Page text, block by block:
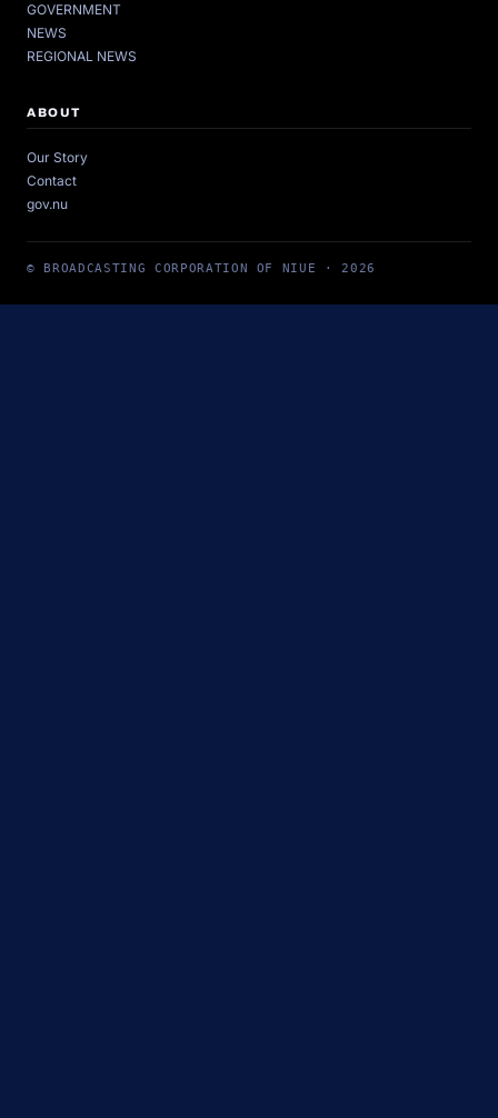
GOVERNMENT
NEWS
REGIONAL NEWS
ABOUT
Our Story
Contact
gov.nu
© BROADCASTING CORPORATION OF NIUE · 2026